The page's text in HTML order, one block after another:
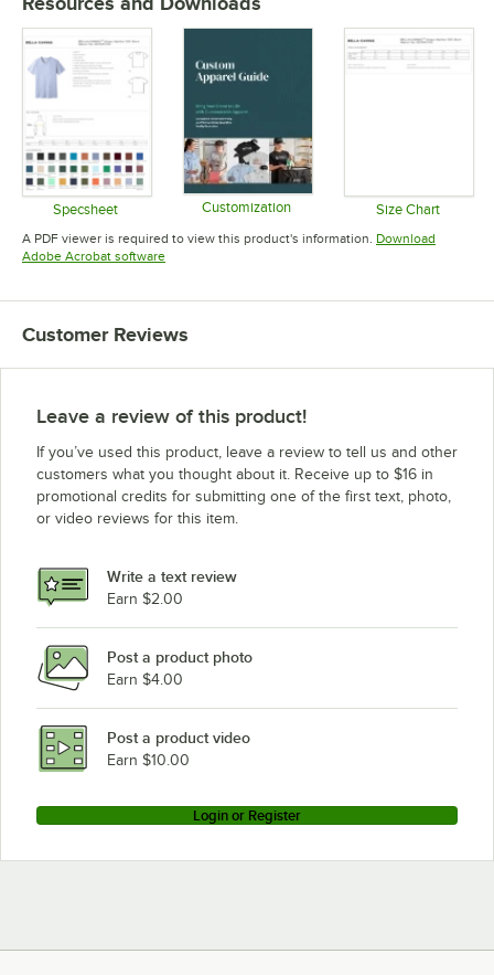
Specsheet
Opens in new tab
Customization Size Chart
Opens in
A PDF viewer is required to view this product's information. Download
Adobe Acrobat softwareOpens in new tab
Customer Reviews
Leave a review of this product!
If you’ve used this product, leave a review to tell us and other
customers what you thought about it. Receive up to $16 in
promotional credits for submitting one of the first text, photo,
or video reviews for this item.
Write a text review
Earn $2.00
Post a product photo
Earn $4.00
Post a product video
Earn $10.00
Login or Register